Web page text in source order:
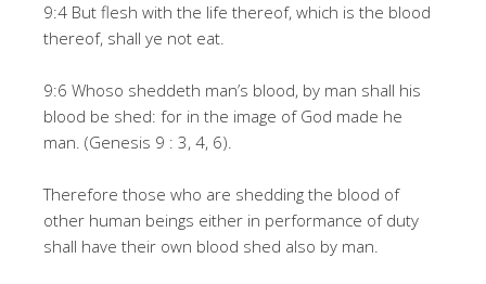
9:4 But flesh with the life thereof, which is the blood
thereof, shall ye not eat.
9:6 Whoso sheddeth man’s blood, by man shall his
blood be shed: for in the image of God made he
man. (Genesis 9 : 3, 4, 6).
Therefore those who are shedding the blood of
other human beings either in performance of duty
shall have their own blood shed also by man.